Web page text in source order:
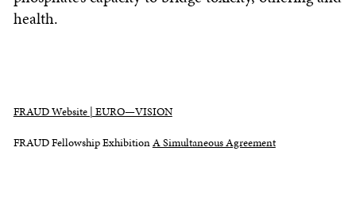
health.
FRAUD Website | EURO—VISION
FRAUD Fellowship ExhibitionA Simultaneous Agreement